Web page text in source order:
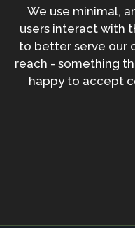
We use minimal,
users interact with
to better serve our
reach - something
happy to accept